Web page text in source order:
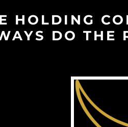
HOLDING
DO THE